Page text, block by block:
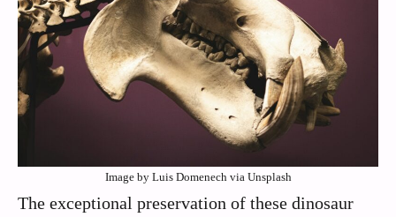
Image by Luis Domenech via Unsplash
The exceptional preservation of these dinosaur